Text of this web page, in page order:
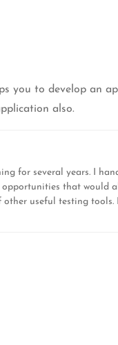
you to develop an
also.
for several years. I
that would
useful testing